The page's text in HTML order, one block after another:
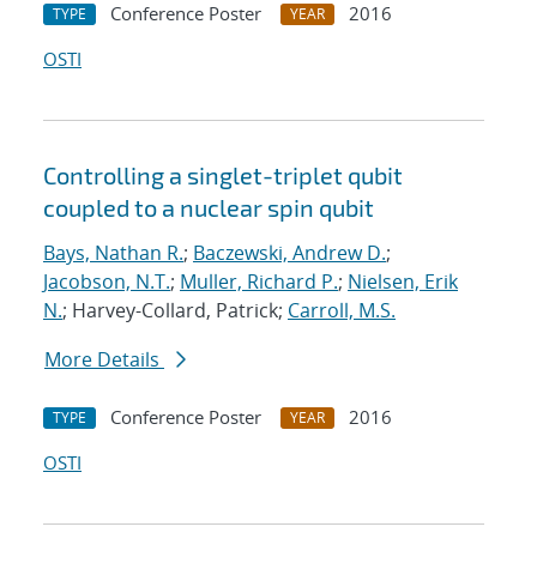
TYPE Conference Poster YEAR
2016
OSTI
Controlling a singlet-triplet qubit
coupled to a nuclear spin qubit
Bays, Nathan R.; Baczewski, Andrew D.;
Jacobson, N.T.; Muller, Richard P.; Nielsen, Erik
N.; Harvey-Collard, Patrick; Carroll, M.S.
More Details
TYPE Conference Poster YEAR
2016
OSTI